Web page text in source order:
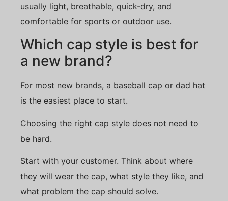
usually light, breathable, quick-dry, and
comfortable for sports or outdoor use.
Which cap style is best for
a new brand?
For most new brands, a baseball cap or dad hat
is the easiest place to start.
Choosing the right cap style does not need to
be hard.
Start with your customer. Think about where
they will wear the cap, what style they like, and
what problem the cap should solve.